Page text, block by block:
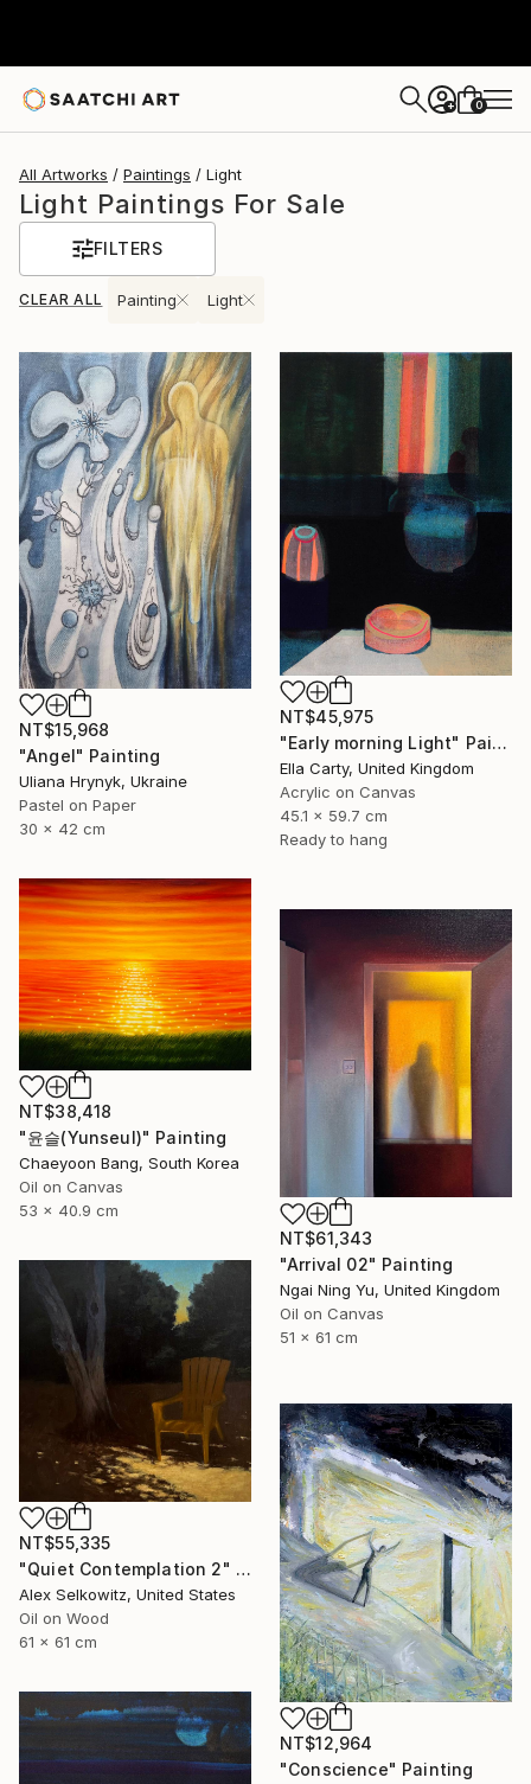
+ 0
All Artworks Paintings Light
Light Paintings For Sale
FILTERS
CLEAR ALL Painting Light
NT$15,968
"Angel" Painting
Uliana Hrynyk, Ukraine
Pastel on Paper
30 x 42 cm
NT$45,975
"Early morning Light" Painting
Ella Carty, United Kingdom
Acrylic on Canvas
45.1 x 59.7 cm
Ready to hang
NT$38,418
"윤슬(Yunseul)" Painting
Chaeyoon Bang, South Korea
Oil on Canvas
53 x 40.9 cm
NT$61,343
"Arrival 02" Painting
Ngai Ning Yu, United Kingdom
Oil on Canvas
51 x 61 cm
NT$55,335
"Quiet Contemplation 2" Painting
Alex Selkowitz, United States
Oil on Wood
61 x 61 cm
NT$12,964
"Conscience" Painting